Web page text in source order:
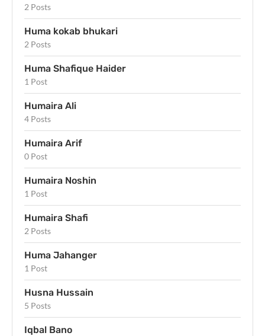
2 Posts
Huma kokab bhukari
2 Posts
Huma Shafique Haider
1 Post
Humaira Ali
4 Posts
Humaira Arif
0 Post
Humaira Noshin
1 Post
Humaira Shafi
2 Posts
Huma Jahanger
1 Post
Husna Hussain
5 Posts
Iqbal Bano